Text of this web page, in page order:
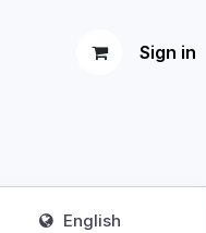
Sign in
English